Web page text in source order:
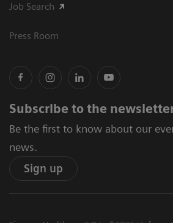
Job Search
Press Room
Subscribe to the
Be the first to know about our
news.
Sign up